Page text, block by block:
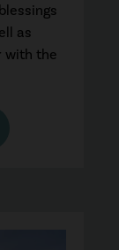
as
with the